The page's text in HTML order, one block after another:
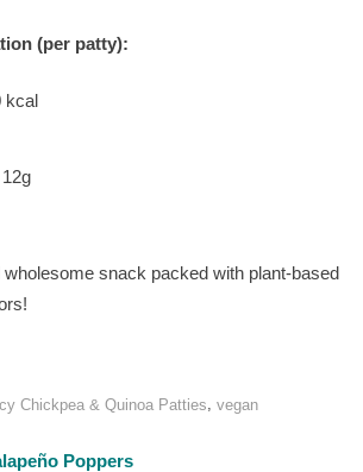
(per patty):
kcal
12g
wholesome snack packed with plant-based
Chickpea & Quinoa Patties, vegan
Poppers